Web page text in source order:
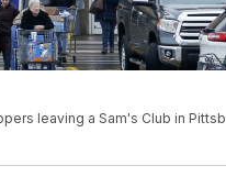
leaving a Sam's Club in